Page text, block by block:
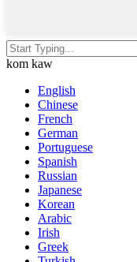
kom kaw
English
Chinese
French
German
Portuguese
Spanish
Russian
Japanese
Korean
Arabic
Irish
Greek